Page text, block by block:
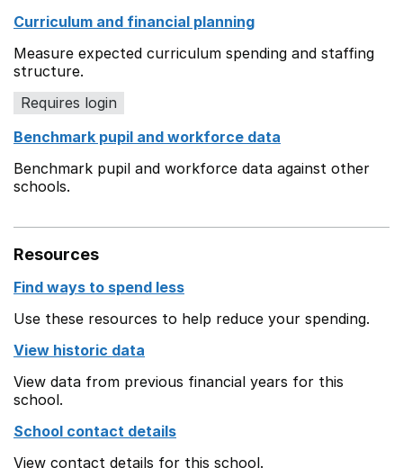
Curriculum and financial planning
Measure expected curriculum spending and staffing
structure.
Requires login
Benchmark pupil and workforce data
Benchmark pupil and workforce data against other
schools.
Resources
Find ways to spend less
Use these resources to help reduce your spending.
View historic data
View data from previous financial years for this
school.
School contact details
View contact details for this school.